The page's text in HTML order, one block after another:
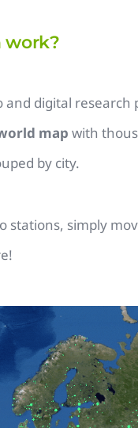
work?
digital research
map with
by city.
stations, simply